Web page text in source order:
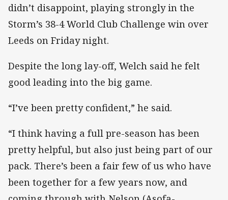
didn’t disappoint, playing strongly in the
Storm’s 38-4 World Club Challenge win over
Leeds on Friday night.
Despite the long lay-off, Welch said he felt
good leading into the big game.
“I’ve been pretty confident,” he said.
“I think having a full pre-season has been
pretty helpful, but also just being part of our
pack. There’s been a fair few of us who have
been together for a few years now, and